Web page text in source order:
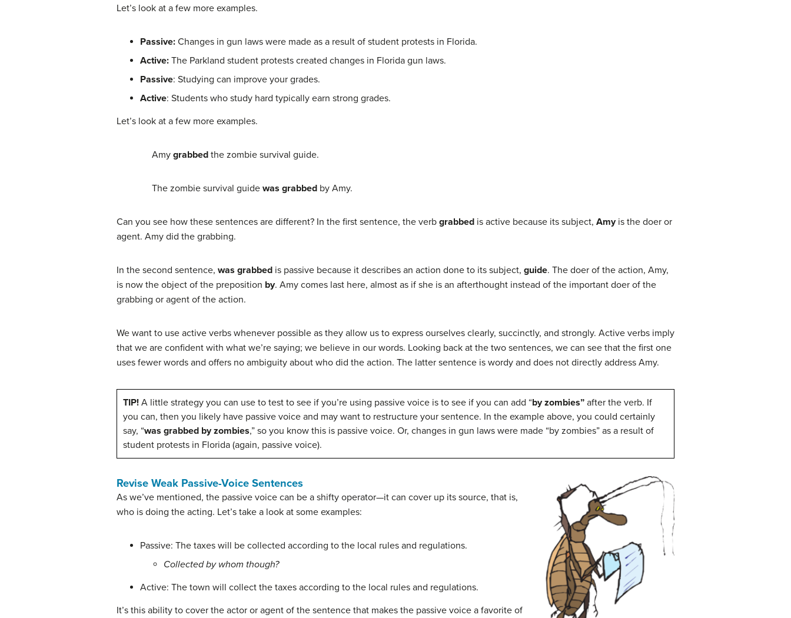
Let’s look at a few more examples.
Passive: Changes in gun laws were made as a result of student protests in Florida.
Active: The Parkland student protests created changes in Florida gun laws.
Passive: Studying can improve your grades.
Active: Students who study hard typically earn strong grades.
Let’s look at a few more examples.
Amy grabbed the zombie survival guide.
The zombie survival guide was grabbed by Amy.
Can you see how these sentences are different? In the first sentence, the verb grabbed is active because its subject, Amyis the doer or
agent. Amy did the grabbing.
In the second sentence, was grabbed is passive because it describes an action done to its subject, guide. The doer of the action, Amy,
is now the object of the preposition by. Amy comes last here, almost as if she is an afterthought instead of the important doer of the
grabbing or agent of the action.
We want to use active verbs whenever possible as they allow us to express ourselves clearly, succinctly, and strongly. Active verbs imply
that we are confident with what we’re saying; we believe in our words. Looking back at the two sentences, we can see that the first one
uses fewer words and offers no ambiguity about who did the action. The latter sentence is wordy and does not directly address Amy.
TIP! A little strategy you can use to test to see if you’re using passive voice is to see if you can add “by zombies” after the verb. If
you can, then you likely have passive voice and may want to restructure your sentence. In the example above, you could certainly
say, “was grabbed by zombies,” so you know this is passive voice. Or, changes in gun laws were made “by zombies” as a result of
student protests in Florida (again, passive voice).
Revise Weak Passive-Voice Sentences
As we’ve mentioned, the passive voice can be a shifty operator—it can cover up its source, that is,
who is doing the acting. Let’s take a look at some examples:
Passive: The taxes will be collected according to the local rules and regulations.
Collected by whom though?
Active: The town will collect the taxes according to the local rules and regulations.
It’s this ability to cover the actor or agent of the sentence that makes the passive voice a favorite of